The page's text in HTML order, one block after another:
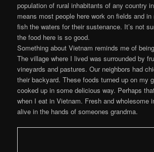
population of rural inhabitants of any country
means most people here work on fields and
fish the waters for their sustenance. It’s not
the food here is so good.
Something about Vietnam reminds me of
The village where I lived was surrounded by
vineyards and pastures. Our neighbors had
their backyard. These foods turned up on my
cooked up in some delicious way. Perhaps
when I eat in Vietnam. Fresh and wholesome
alive in the hands of someones grandma.